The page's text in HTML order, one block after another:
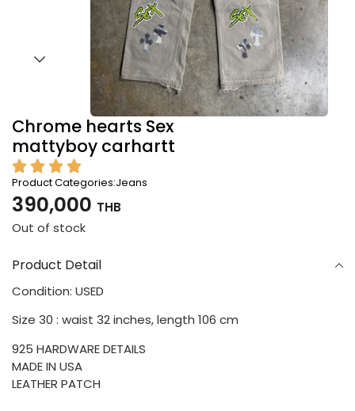
Chrome hearts Sex
mattyboy carhartt
Product Categories:Jeans
390,000 THB
Out of stock
Product Detail
Condition: USED
Size 30 : waist 32 inches, length 106 cm
925 HARDWARE DETAILS
MADE IN USA
LEATHER PATCH